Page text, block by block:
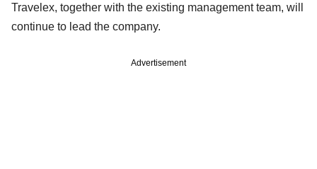
Travelex, together with the existing management team, will
continue to lead the company.
Advertisement